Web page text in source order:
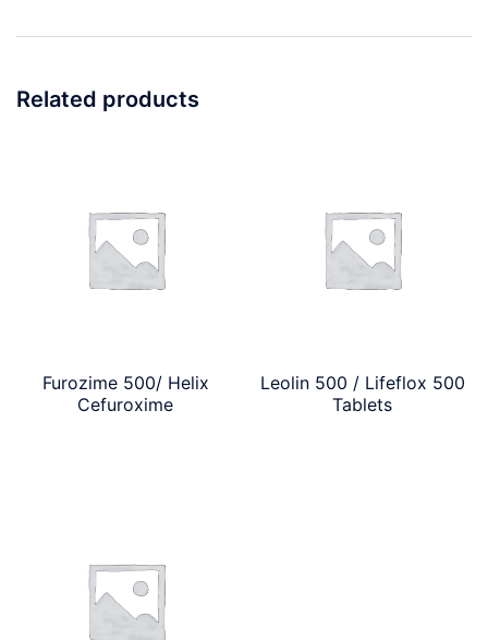
Related products
Furozime 500/ Helix
Cefuroxime
Leolin 500 / Lifeflox 500
Tablets